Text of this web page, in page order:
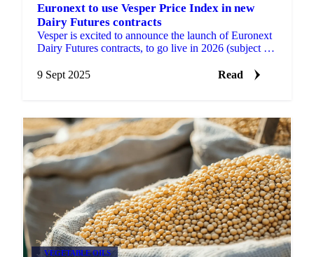
Euronext to use Vesper Price Index in new
Dairy Futures contracts
Vesper is excited to announce the launch of Euronext
Dairy Futures contracts, to go live in 2026 (subject to
9 Sept 2025
Read
VEGETABLE OILS